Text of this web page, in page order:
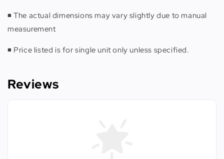
◾️ The actual dimensions may vary slightly due to manual
measurement
◾️ Price listed is for single unit only unless specified.
Reviews